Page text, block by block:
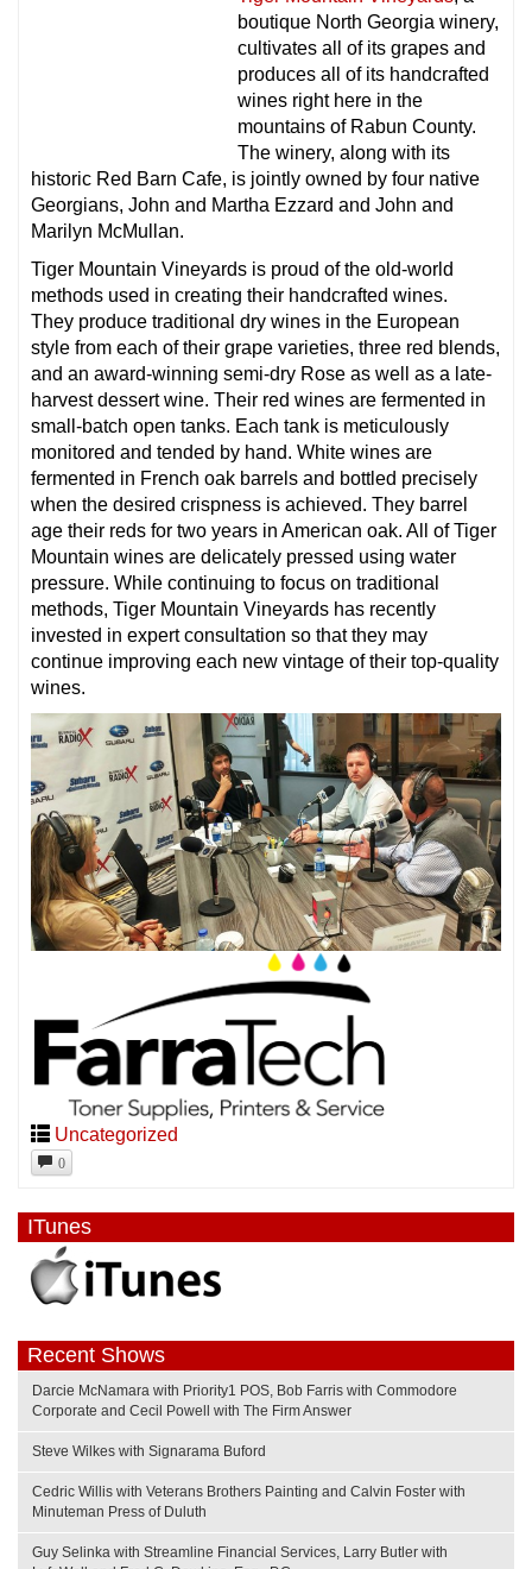
boutique North Georgia winery,
cultivates all of its grapes and
produces all of its handcrafted
wines right here in the
mountains of Rabun County.
The winery, along with its
historic Red Barn Cafe, is jointly owned by four native
Georgians, John and Martha Ezzard and John and
Marilyn McMullan.
Tiger Mountain Vineyards is proud of the old-world
methods used in creating their handcrafted wines.
They produce traditional dry wines in the European
style from each of their grape varieties, three red blends,
and an award-winning semi-dry Rose as well as a late-
harvest dessert wine. Their red wines are fermented in
small-batch open tanks. Each tank is meticulously
monitored and tended by hand. White wines are
fermented in French oak barrels and bottled precisely
when the desired crispness is achieved. They barrel
age their reds for two years in American oak. All of Tiger
Mountain wines are delicately pressed using water
pressure. While continuing to focus on traditional
methods, Tiger Mountain Vineyards has recently
invested in expert consultation so that they may
continue improving each new vintage of their top-quality
wines.
Uncategorized
0
ITunes
Recent Shows
Darcie McNamara with Priority1 POS, Bob Farris with Commodore
Corporate and Cecil Powell with The Firm Answer
Steve Wilkes with Signarama Buford
Cedric Willis with Veterans Brothers Painting and Calvin Foster with
Minuteman Press of Duluth
Guy Selinka with Streamline Financial Services, Larry Butler with